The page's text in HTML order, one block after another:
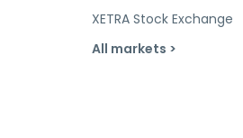
XETRA Stock Exchange
All markets >